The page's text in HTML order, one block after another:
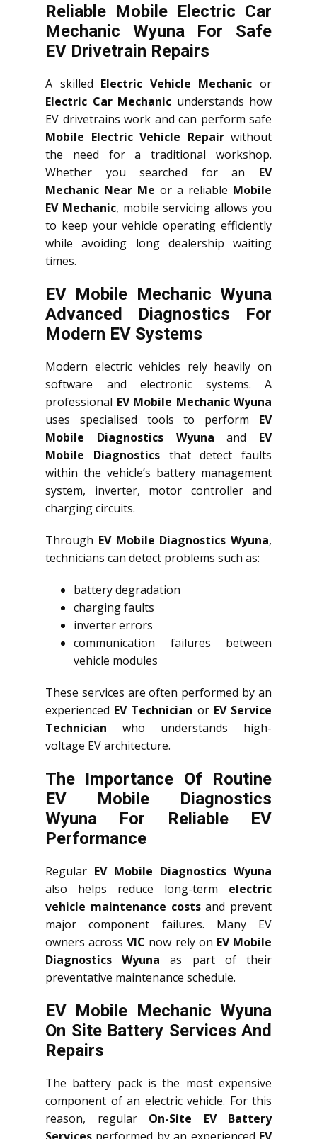
Reliable Mobile Electric Car
Mechanic Wyuna For Safe
EV Drivetrain Repairs
A skilled Electric Vehicle Mechanic or
Electric Car Mechanic understands how
EV drivetrains work and can perform safe
Mobile Electric Vehicle Repairwithout
the need for a traditional workshop.
Whether you searched for an EV
Mechanic Near Me or a reliable Mobile
EV Mechanic, mobile servicing allows you
to keep your vehicle operating efficiently
while avoiding long dealership waiting
times.
EV Mobile Mechanic Wyuna
Advanced Diagnostics For
Modern EV Systems
Modern electric vehicles rely heavily on
software and electronic systems. A
professional EV Mobile Mechanic Wyuna
uses specialised tools to perform EV
Mobile Diagnostics Wyuna and EV
Mobile Diagnosticsthat detect faults
within the vehicle’s battery management
system, inverter, motor controller and
charging circuits.
Through EV Mobile Diagnostics Wyuna,
technicians can detect problems such as:
battery degradation
charging faults
inverter errors
communication failures between
vehicle modules
These services are often performed by an
experienced EV Technician or EV Service
Technician who understands high-
voltage EV architecture.
The Importance Of Routine
EV Mobile Diagnostics
Wyuna For Reliable EV
Performance
Regular EV Mobile Diagnostics Wyuna
also helps reduce long-term electric
vehicle maintenance costsand prevent
major component failures. Many EV
owners acrossVIC now rely on EV Mobile
Diagnostics Wyuna as part of their
preventative maintenance schedule.
EV Mobile Mechanic Wyuna
On Site Battery Services And
Repairs
The battery pack is the most expensive
component of an electric vehicle. For this
reason, regular On-Site EV Battery